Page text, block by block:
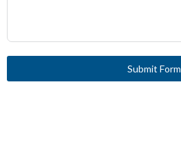
Submit Form